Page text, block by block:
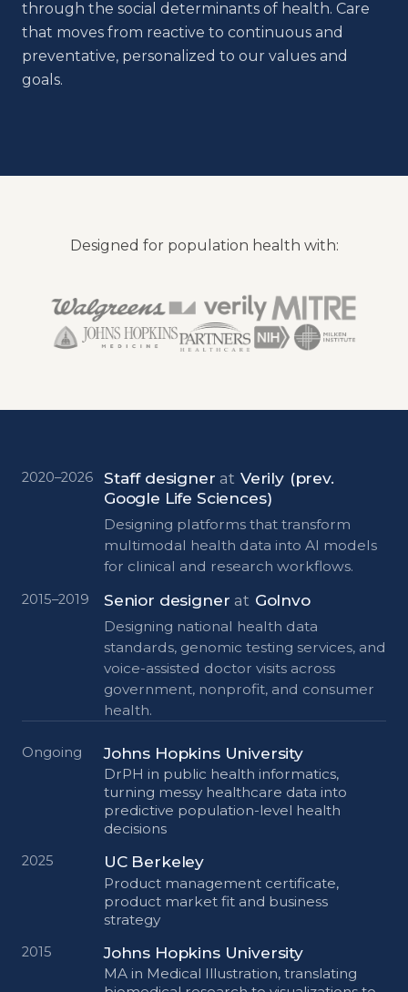
through the social determinants of health. Care
that moves from reactive to continuous and
preventative, personalized to our values and
goals.
Designed for population health with:
2020–2026 Staff designerat Verily (prev.
Google Life Sciences)
Designing platforms that transform
multimodal health data into AI models
for clinical and research workflows.
2015–2019 Senior designerat GoInvo
Designing national health data
standards, genomic testing services, and
voice-assisted doctor visits across
government, nonprofit, and consumer
health.
Ongoing Johns Hopkins University
DrPH in public health informatics,
turning messy healthcare data into
predictive population-level health
decisions
2025 UC Berkeley
Product management certificate,
product market fit and business
strategy
2015 Johns Hopkins University
MA in Medical Illustration, translating